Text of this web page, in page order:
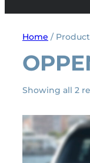
Home /
Showing all 2